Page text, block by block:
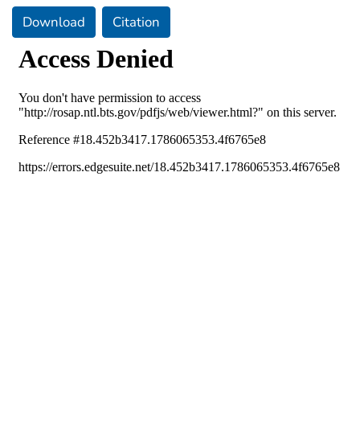
Download Citation